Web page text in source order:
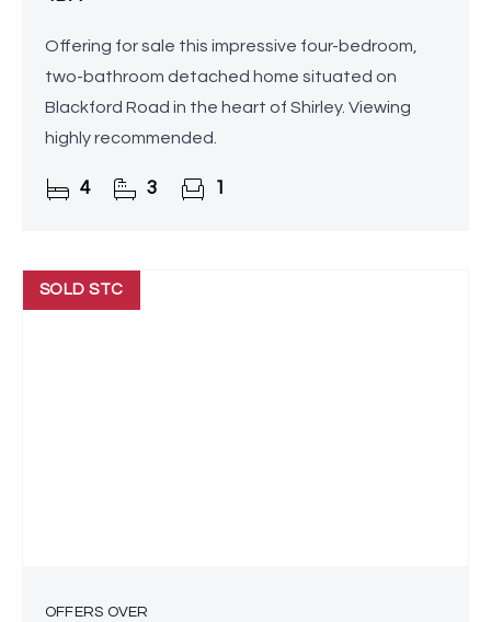
Offering for sale this impressive four-bedroom,
two-bathroom detached home situated on
Blackford Road in the heart of Shirley. Viewing
highly recommended.
4 3 1
SOLD STC
OFFERS OVER